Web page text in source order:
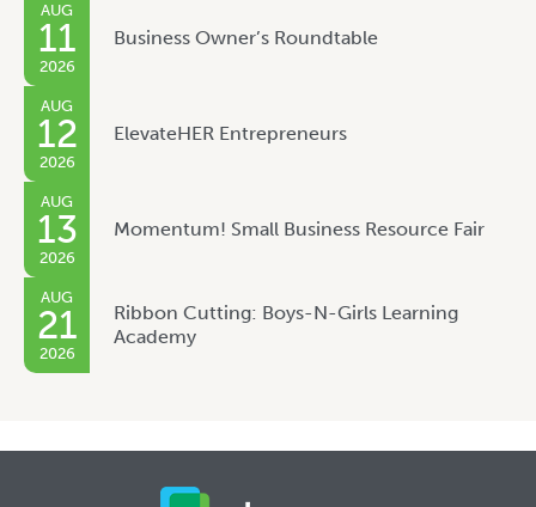
AUG
11
2026
Business Owner’s Roundtable
AUG
12
2026
ElevateHER Entrepreneurs
AUG
13
2026
Momentum! Small Business Resource Fair
AUG
21
2026
Ribbon Cutting: Boys-N-Girls Learning
Academy